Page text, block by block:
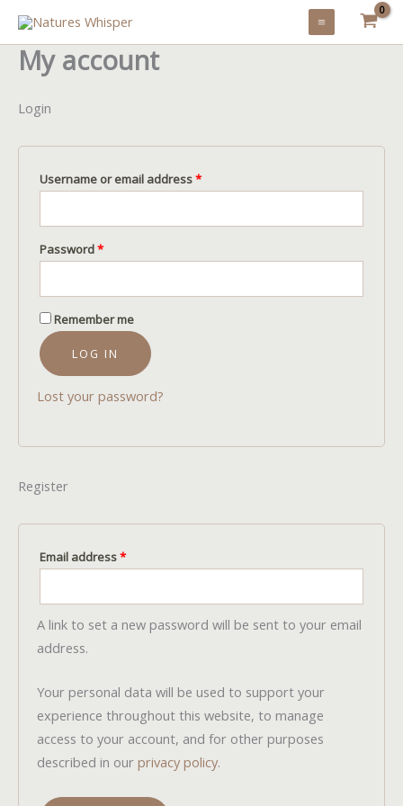
Skip
contentMy account
Login
Username or email address*Required
Password*Required
Remember me
LOG IN
Lost your password?
Register
Email address*Required
A link to set a new password will be sent to your email
address.
Your personal data will be used to support your
experience throughout this website, to manage
access to your account, and for other purposes
described in our privacy policy.